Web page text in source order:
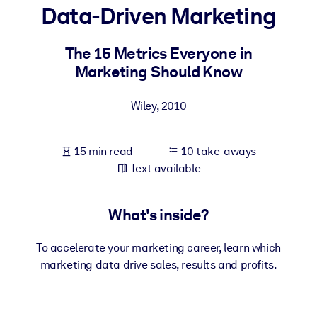
For LMS/LXP
Bring bite-sized, verified knowledge into your LMS/LXP for
For Corporate Libraries
knowledge.
Data-Driven Marketing
The 15 Metrics Everyone in
Marketing Should Know
Wiley,2010
15 min read
10 take-aways
Text available
What's inside?
To accelerate your marketing career, learn which
marketing data drive sales, results and profits.